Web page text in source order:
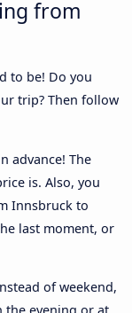
from
to be! Do you
trip? Then follow
advance! The
is. Also, you
Innsbruck to
last moment, or
of weekend,